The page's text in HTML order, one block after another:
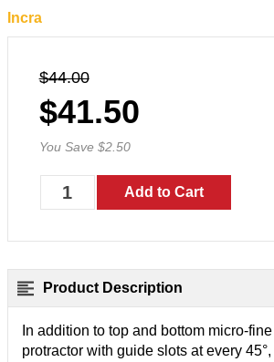
Incra
$44.00
$41.50
You Save $2.50
Product Description
In addition to top and bottom micro-
protractor with guide slots at every